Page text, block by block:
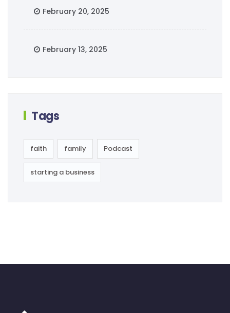
February 20, 2025
February 13, 2025
Tags
faith family Podcast
starting a business